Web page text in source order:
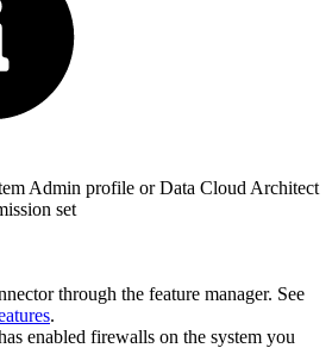
Admin profile or Data Cloud Architect
set
through the feature manager. See
.
enabled firewalls on the system you